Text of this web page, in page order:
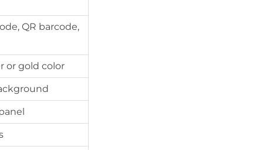
QR barcode,
or gold color